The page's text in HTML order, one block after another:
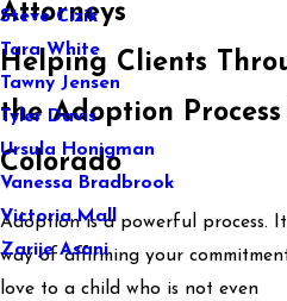
Steve Cizik
Tara White
Tawny Jensen
Tyler Davis
Ursula Honigman
Vanessa Bradbrook
Victoria Mall
Zarije Asani
Attorneys
Helping Clients
the Adoption
Colorado
Adoption is a powerful process.
way of affirming your
love to a child who is not even